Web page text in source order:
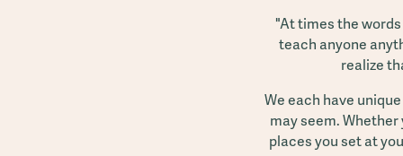
"At times the
teach anyone
realize
We each have
may seem.
places you set at